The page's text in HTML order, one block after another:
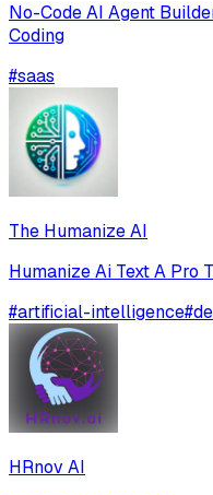
No-Code AI Agent
Coding
#saas
The Humanize AI
Humanize Ai Text A Pro
#artificial-intelligence#
HRnov AI